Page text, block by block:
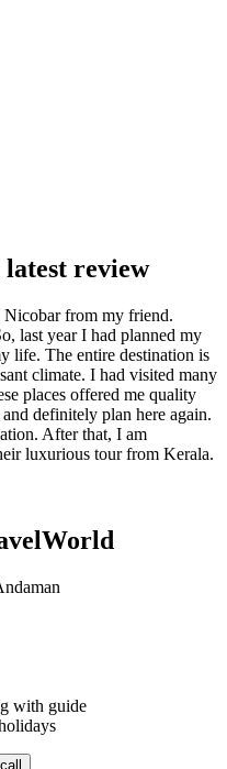
review
Nicobar from my friend.
last year I had planned my
life. The entire destination is
climate. I had visited many
places offered me quality
definitely plan here again.
After that, I am
luxurious tour from Kerala.
with guide